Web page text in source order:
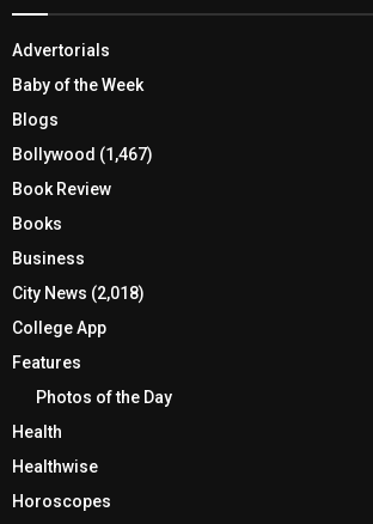
Advertorials
Baby of the Week
Blogs
Bollywood (1,467)
Book Review
Books
Business
City News (2,018)
College App
Features
Photos of the Day
Health
Healthwise
Horoscopes